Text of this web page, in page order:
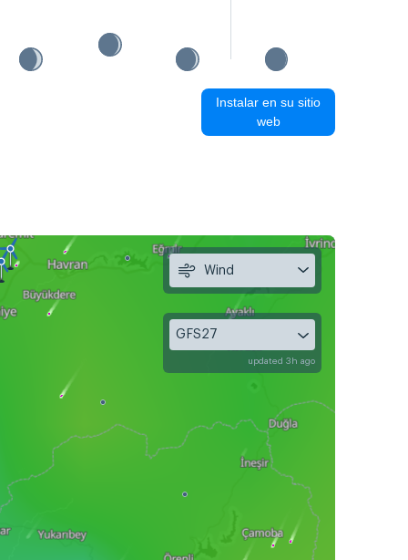
Instalar en su sitio
web
Wind
GFS27
updated 3h ago